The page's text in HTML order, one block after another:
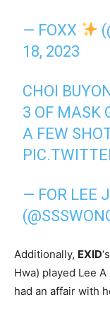
— FOXX
18, 2023
CHOI
3 OF MASK
A FEW
— FOR LEE
Additionally, EXID‘s
Hwa) played Lee
had an affair with